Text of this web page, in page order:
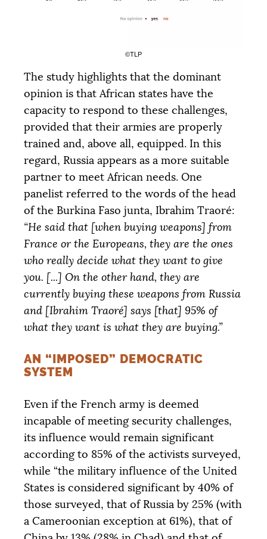
©TLP
The study highlights that the dominant
opinion is that African states have the
capacity to respond to these challenges,
provided that their armies are properly
trained and, above all, equipped. In this
regard, Russia appears as a more suitable
partner to meet African needs. One
panelist referred to the words of the head
of the Burkina Faso junta, Ibrahim Traoré:
“He said that [when buying weapons] from
France or the Europeans, they are the ones
who really decide what they want to give
you. [...] On the other hand, they are
currently buying these weapons from Russia
and [Ibrahim Traoré] says [that] 95% of
what they want is what they are buying.”
AN “IMPOSED” DEMOCRATIC
SYSTEM
Even if the French army is deemed
incapable of meeting security challenges,
its influence would remain significant
according to 85% of the activists surveyed,
while “the military influence of the United
States is considered significant by 40% of
those surveyed, that of Russia by 25% (with
a Cameroonian exception at 61%), that of